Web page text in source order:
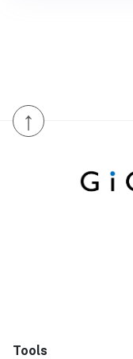
↑
Tools